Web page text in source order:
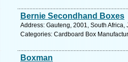
Bernie Secondhand Boxes
Address: Gauteng, 2001, South
Categories: Cardboard Box
Boxman